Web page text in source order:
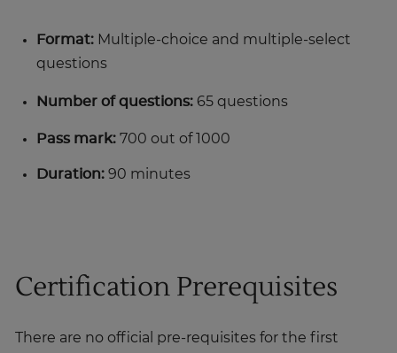
Format: Multiple-choice and multiple-select
questions
Number of questions: 65 questions
Pass mark: 700 out of 1000
Duration: 90 minutes
Certification Prerequisites
There are no official pre-requisites for the first